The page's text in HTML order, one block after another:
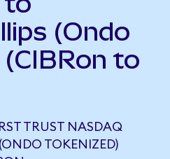
(Ondo
to
TRUST NASDAQ
TOKENIZED)